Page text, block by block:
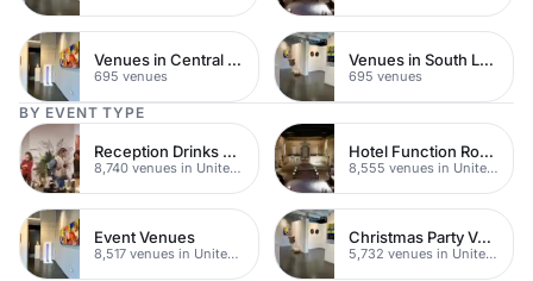
Venues in Central Manchester
695 venues
Venues in South London
695 venues
BY EVENT TYPE
Reception Drinks Venues
8,740 venues in United Kingdom
Hotel Function Rooms
8,555 venues in United Kingdom
Event Venues
8,517 venues in United Kingdom
Christmas Party Venues
5,732 venues in United Kingdom